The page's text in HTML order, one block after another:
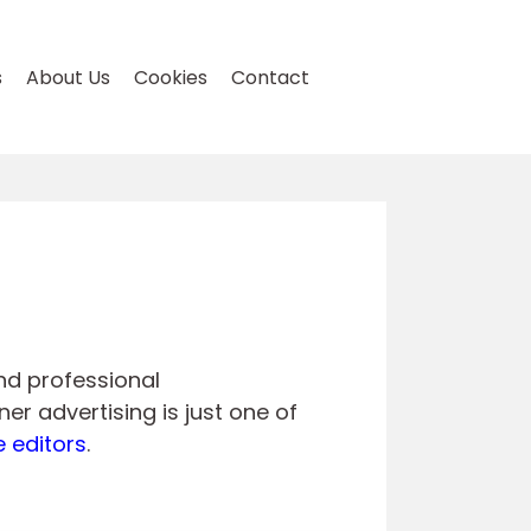
About Us Cookies Contact
professional
advertising is just one of
editors.